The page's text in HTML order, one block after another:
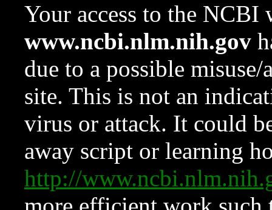
Your access to the NCBI
www.ncbi.nlm.nih.gov
due to a possible
site. This is not an
virus or attack. It could
away script or learning
http://